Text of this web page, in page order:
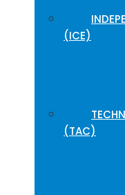
(ICE)
(TAC)